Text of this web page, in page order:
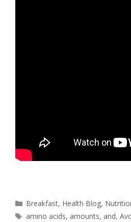
Breakfast, Health Blog,
amino acids, amounts, and,